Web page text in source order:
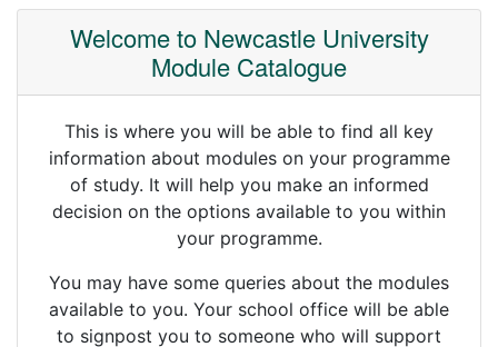
Welcome to Newcastle University
Module Catalogue
This is where you will be able to find all key
information about modules on your programme
of study. It will help you make an informed
decision on the options available to you within
your programme.
You may have some queries about the modules
available to you. Your school office will be able
to signpost you to someone who will support